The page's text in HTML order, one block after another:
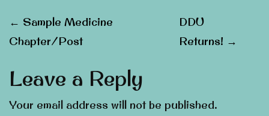
Post
navigation
← Sample Medicine
Chapter/Post
DDU
Returns! →
Leave a Reply
Your email address will not be published.